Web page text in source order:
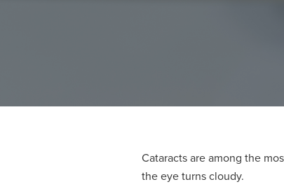
Cataracts are among the
the eye turns cloudy.